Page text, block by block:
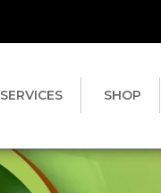
SERVICES SHOP